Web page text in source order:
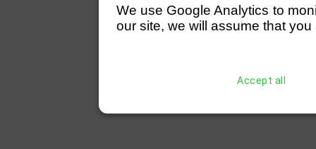
We use Google Analytics to
our site, we will assume that
Accept all